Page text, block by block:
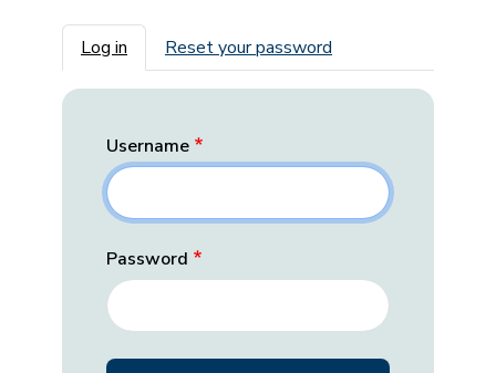
Primary tabs
Log in Reset your password
Username
Password